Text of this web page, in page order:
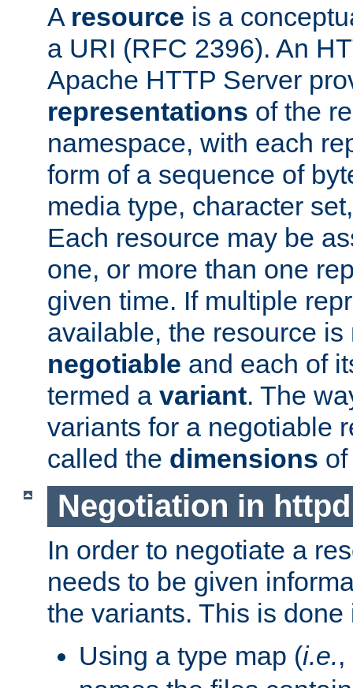
A resource is a
a URI (RFC 2396). An
Apache HTTP Server
representations of the
namespace, with each
form of a sequence of
media type, character
Each resource may be
one, or more than one
given time. If multiple
available, the resource is
negotiable and each of
termed a variant. The
variants for a negotiable
called the dimensions
Negotiation in httpd
In order to negotiate a
needs to be given
the variants. This is
Using a type map (i.e.